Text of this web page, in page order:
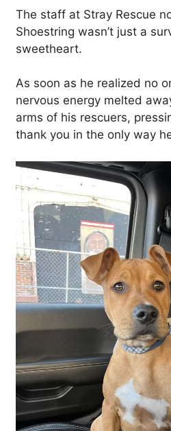
The staff at Stray Rescue
Shoestring wasn’t just a
sweetheart.
As soon as he realized no
nervous energy melted
arms of his rescuers,
thank you in the only way